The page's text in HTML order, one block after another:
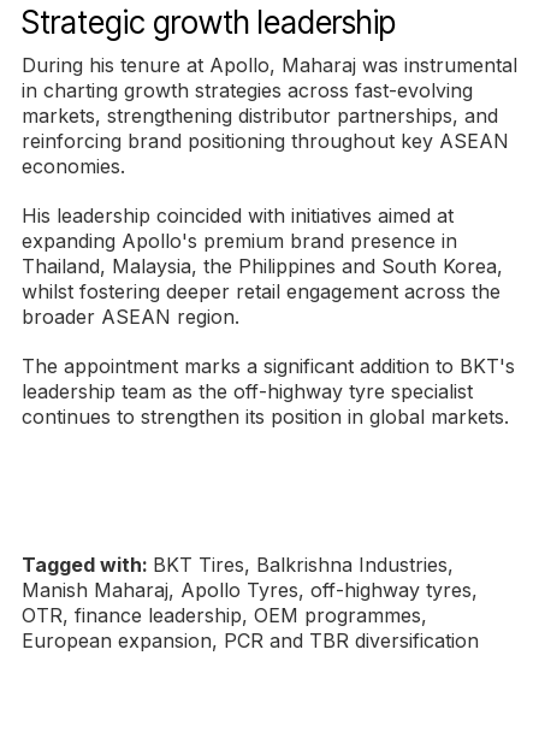
Strategic growth leadership
During his tenure at Apollo, Maharaj was instrumental
in charting growth strategies across fast-evolving
markets, strengthening distributor partnerships, and
reinforcing brand positioning throughout key ASEAN
economies.
His leadership coincided with initiatives aimed at
expanding Apollo's premium brand presence in
Thailand, Malaysia, the Philippines and South Korea,
whilst fostering deeper retail engagement across the
broader ASEAN region.
The appointment marks a significant addition to BKT's
leadership team as the off-highway tyre specialist
continues to strengthen its position in global markets.
Tagged with: BKT Tires, Balkrishna Industries,
Manish Maharaj, Apollo Tyres, off-highway tyres,
OTR, finance leadership, OEM programmes,
European expansion, PCR and TBR diversification